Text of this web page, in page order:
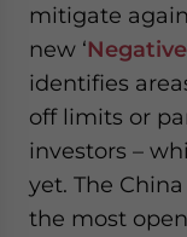
mitigate
new ‘
identifies
off limits or
investors –
yet. The
the most